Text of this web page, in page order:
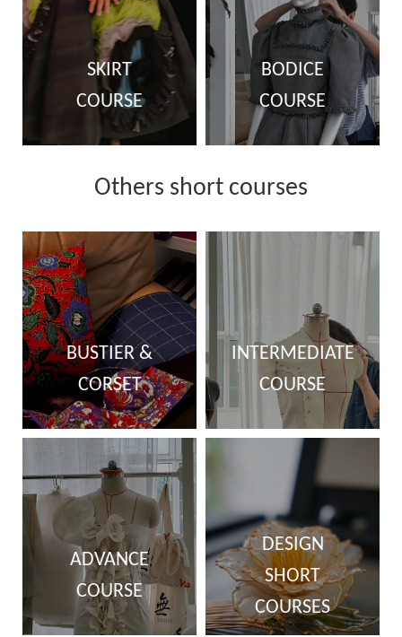
SKIRT
COURSE
BODICE
COURSE
Others short courses
BUSTIER &
CORSET
INTERMEDIATE
COURSE
ADVANCE
COURSE
DESIGN
SHORT
COURSES